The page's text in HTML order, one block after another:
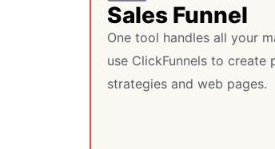
Sales Funnel
One tool handles all your
use ClickFunnels to create
strategies and web pages.